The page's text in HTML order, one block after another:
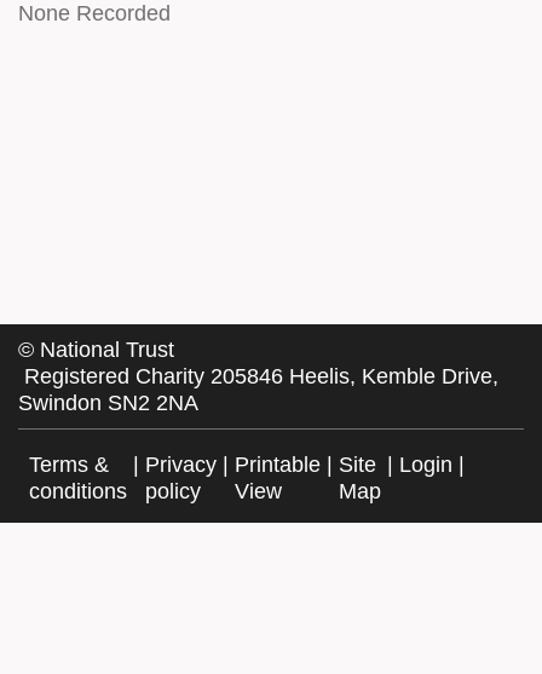
None Recorded
© National Trust
Registered Charity 205846 Heelis, Kemble Drive,
Swindon SN2 2NA
Terms &
conditions
| Privacy
policy
| Printable
View
| Site
Map
| Login |